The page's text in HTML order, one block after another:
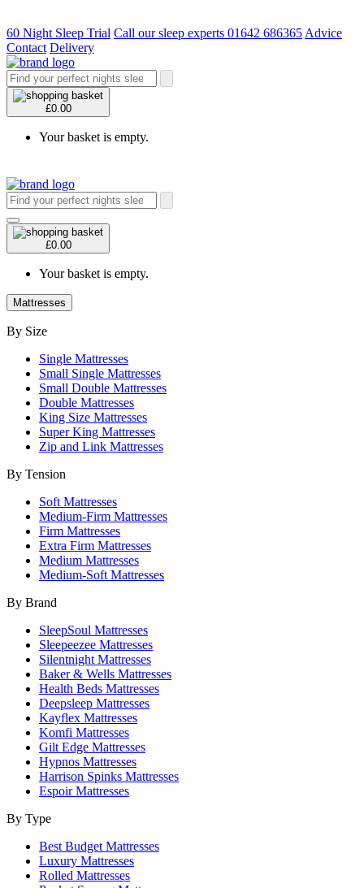
60 Night Sleep Trial Call our sleep experts 01642 686365 Advice
Contact Delivery
£0.00
Your basket is empty.
£0.00
Your basket is empty.
Mattresses
By Size
Single Mattresses
Small Single Mattresses
Small Double Mattresses
Double Mattresses
King Size Mattresses
Super King Mattresses
Zip and Link Mattresses
By Tension
Soft Mattresses
Medium-Firm Mattresses
Firm Mattresses
Extra Firm Mattresses
Medium Mattresses
Medium-Soft Mattresses
By Brand
SleepSoul Mattresses
Sleepeezee Mattresses
Silentnight Mattresses
Baker & Wells Mattresses
Health Beds Mattresses
Deepsleep Mattresses
Kayflex Mattresses
Komfi Mattresses
Gilt Edge Mattresses
Hypnos Mattresses
Harrison Spinks Mattresses
Espoir Mattresses
By Type
Best Budget Mattresses
Luxury Mattresses
Rolled Mattresses